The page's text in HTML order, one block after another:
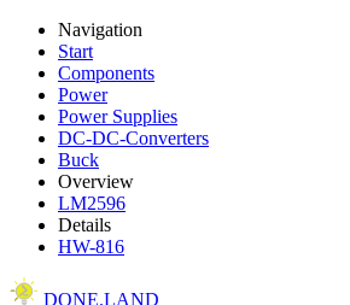
Navigation
Start
Components
Power
Power Supplies
DC-DC-Converters
Buck
Overview
LM2596
Details
HW-816
DONE.LAND